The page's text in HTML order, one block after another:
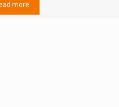
more